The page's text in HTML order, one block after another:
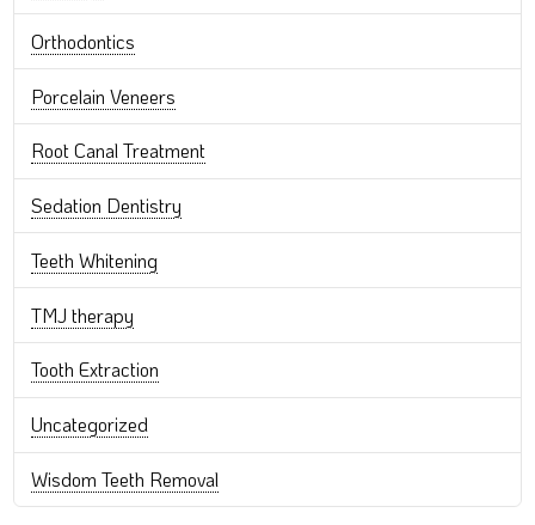
Orthodontics
Porcelain Veneers
Root Canal Treatment
Sedation Dentistry
Teeth Whitening
TMJ therapy
Tooth Extraction
Uncategorized
Wisdom Teeth Removal